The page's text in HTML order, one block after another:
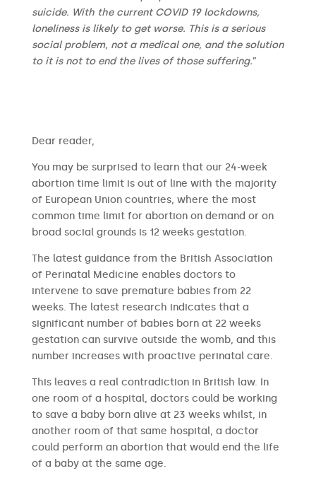
suicide. With the current COVID 19 lockdowns,
loneliness is likely to get worse. This is a serious
social problem, not a medical one, and the solution
to it is not to end the lives of those suffering.”
​​Dear reader,
You may be surprised to learn that our 24-week
abortion time limit is out of line with the majority
of European Union countries, where the most
common time limit for abortion on demand or on
broad social grounds is 12 weeks gestation.
The latest guidance from the British Association
of Perinatal Medicine enables doctors to
intervene to save premature babies from 22
weeks. The latest research indicates that a
significant number of babies born at 22 weeks
gestation can survive outside the womb, and this
number increases with proactive perinatal care.
This leaves a real contradiction in British law. In
one room of a hospital, doctors could be working
to save a baby born alive at 23 weeks whilst, in
another room of that same hospital, a doctor
could perform an abortion that would end the life
of a baby at the same age.